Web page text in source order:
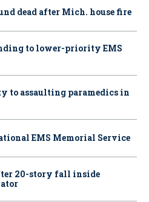
dead after Mich. house fire
to lower-priority EMS
to assaulting paramedics in
EMS Memorial Service
20-story fall inside